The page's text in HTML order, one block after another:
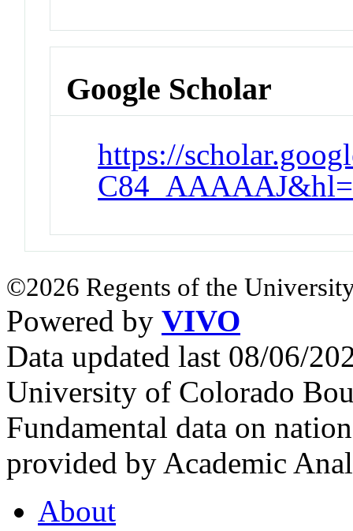
Google Scholar
https://
©2026 Regents of the
Powered by VIVO
Data updated last 08/06/
University of Colorado
Fundamental data on
provided by Academic
About